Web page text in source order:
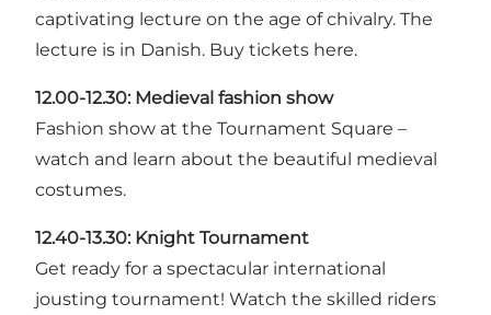
captivating lecture on the age of chivalry. The
lecture is in Danish. Buy tickets here.
12.00-12.30: Medieval fashion show
Fashion show at the Tournament Square –
watch and learn about the beautiful medieval
costumes.
12.40-13.30: Knight Tournament
Get ready for a spectacular international
jousting tournament! Watch the skilled riders